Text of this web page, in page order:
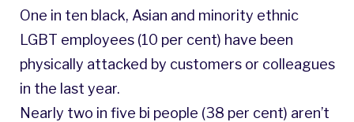
One in ten black, Asian and minority ethnic
LGBT employees (10 per cent) have been
physically attacked by customers or colleagues
in the last year.
Nearly two in five bi people (38 per cent) aren’t